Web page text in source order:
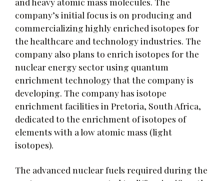
company’s initial focus is on producing and
commercializing highly enriched isotopes for
the healthcare and technology industries. The
company also plans to enrich isotopes for the
nuclear energy sector using quantum
enrichment technology that the company is
developing. The company has isotope
enrichment facilities in Pretoria, South Africa,
dedicated to the enrichment of isotopes of
elements with a low atomic mass (light
isotopes).
The advanced nuclear fuels required during the